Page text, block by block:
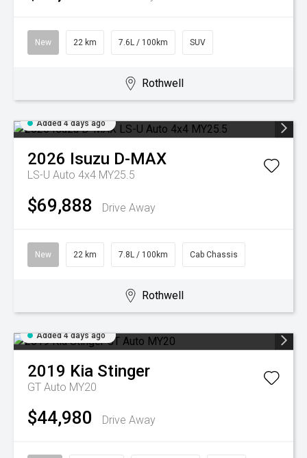
New 22 km 7.6L / 100km SUV
Rothwell
Added 4 days ago
2026 Isuzu D-MAX
LS-U Auto 4x4 MY25.5
$69,888 Drive Away
New 22 km 7.8L / 100km Cab Chassis
Rothwell
Added 4 days ago
2019 Kia Stinger
GT Auto MY20
$44,980 Drive Away